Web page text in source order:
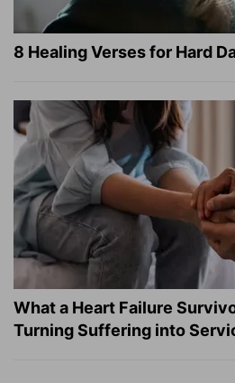
8 Healing Verses for Hard
What a Heart Failure
Turning Suffering into